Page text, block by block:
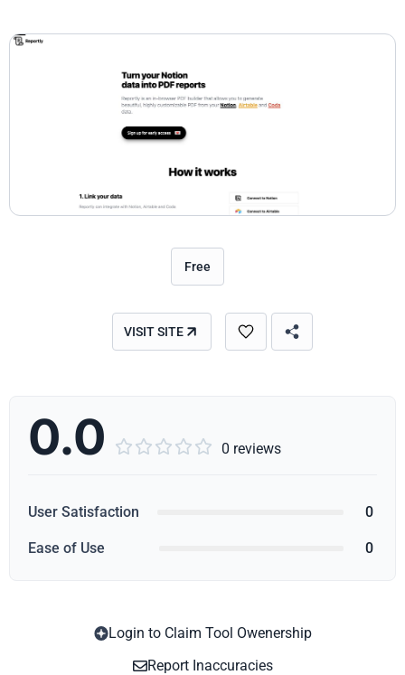
Free
VISIT SITE
0.0      0 reviews
User Satisfaction 0
Ease of Use 0
Login to Claim Tool Owenership
Report Inaccuracies